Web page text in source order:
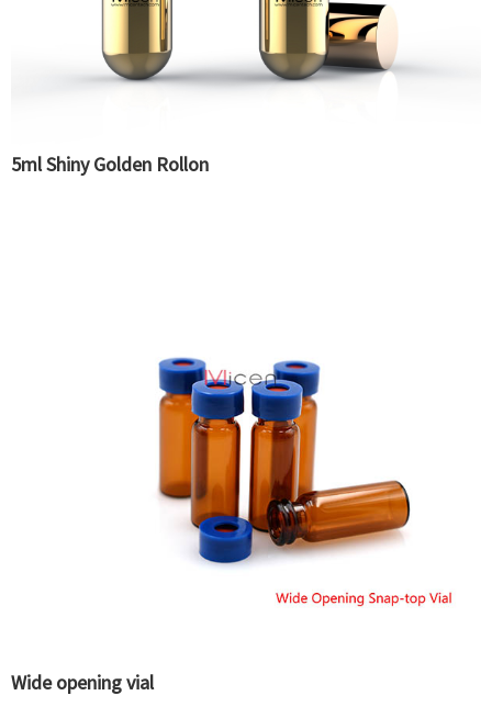
5ml Shiny Golden Rollon
Wide opening vial